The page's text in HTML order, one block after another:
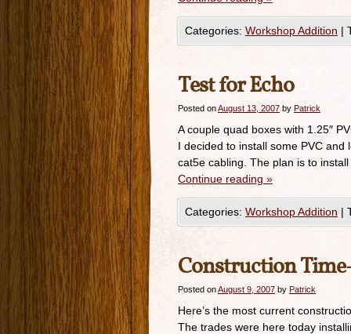
Categories: Workshop Addition |
Test for Echo
Posted onAugust 13, 2007 by Patrick
A couple quad boxes with 1.25″
I decided to install some PVC
cat5e cabling. The plan is to
Continue reading »
Categories: Workshop Addition |
Construction
Posted onAugust 9, 2007 by Patrick
Here’s the most current
The trades were here today